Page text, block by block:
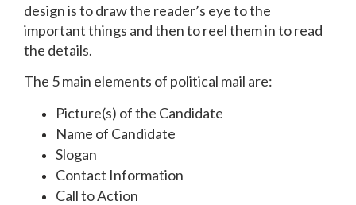
design is to draw the reader’s eye to the
important things and then to reel them in to read
the details.
The 5 main elements of political mail are:
Picture(s) of the Candidate
Name of Candidate
Slogan
Contact Information
Call to Action